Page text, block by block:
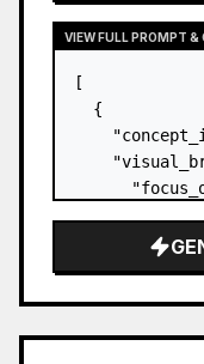
VIEW FULL PROMPT &
[
  {
",